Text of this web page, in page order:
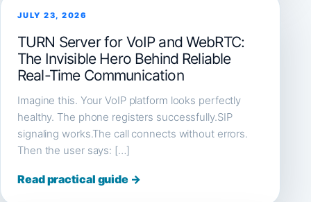
JULY 23, 2026
TURN Server for VoIP and WebRTC:
The Invisible Hero Behind Reliable
Real-Time Communication
Imagine this. Your VoIP platform looks perfectly
healthy. The phone registers successfully.SIP
signaling works.The call connects without errors.
Then the user says: […]
Read practical guide →